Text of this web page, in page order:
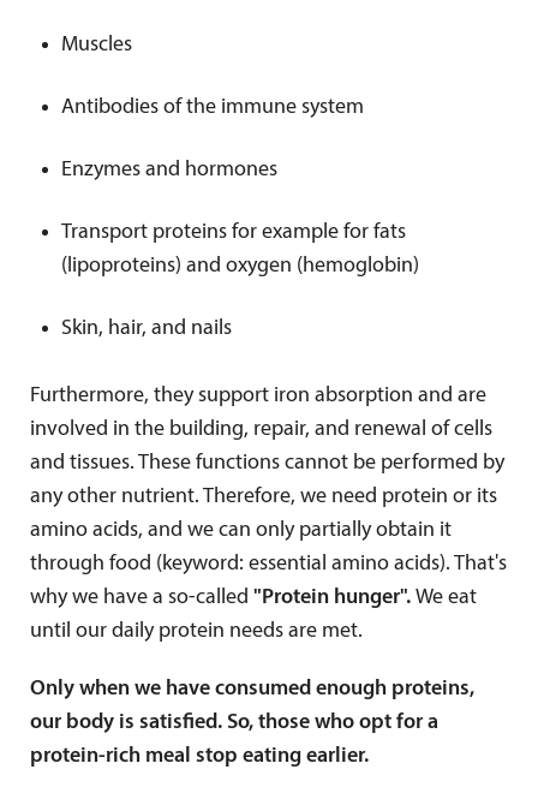
Muscles
Antibodies of the immune system
Enzymes and hormones
Transport proteins for example for fats
(lipoproteins) and oxygen (hemoglobin)
Skin, hair, and nails
Furthermore, they support iron absorption and are
involved in the building, repair, and renewal of cells
and tissues. These functions cannot be performed by
any other nutrient. Therefore, we need protein or its
amino acids, and we can only partially obtain it
through food (keyword: essential amino acids). That's
why we have a so-called "Protein hunger". We eat
until our daily protein needs are met.
Only when we have consumed enough proteins,
our body is satisfied. So, those who opt for a
protein-rich meal stop eating earlier.